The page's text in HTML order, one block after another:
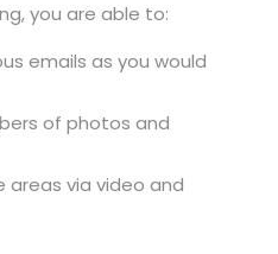
you are able to:
emails as you would
of photos and
areas via video and